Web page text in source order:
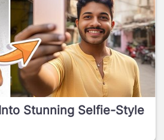
Stunning Selfie-Style